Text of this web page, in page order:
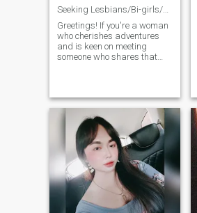
Seeking Lesbians/Bi-girls/Girls who crush on Girls
Greetings! If you're a woman
who cherishes adventures
and is keen on meeting
someone who shares that
preference - I appreciate the
company of women who
identify as les